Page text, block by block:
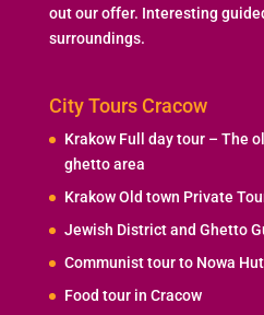
out our offer. Interesting
surroundings.
City Tours Cracow
Krakow Full day tour – The
ghetto area
Krakow Old town Private
Jewish District and Ghetto
Communist tour to Nowa
Food tour in Cracow